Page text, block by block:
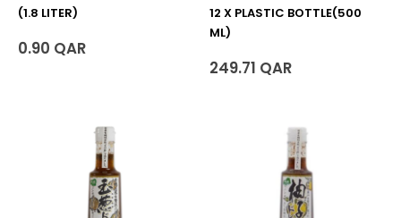
(1.8 LITER)
0.90 QAR
12 X PLASTIC BOTTLE(500
ML)
249.71 QAR